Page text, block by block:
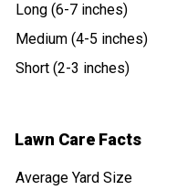
Long (6-7 inches)
Medium (4-5 inches)
Short (2-3 inches)
Lawn Care Facts
Average Yard Size